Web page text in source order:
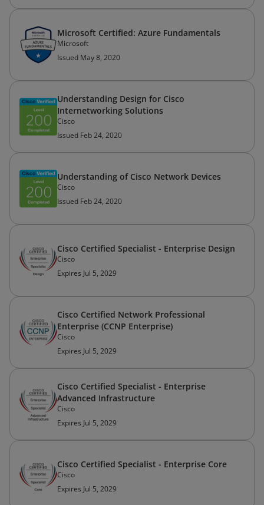
Microsoft Certified: Azure Fundamentals
Microsoft
Issued May 8, 2020
Understanding Design for Cisco
Internetworking Solutions
Cisco
Issued Feb 24, 2020
Understanding of Cisco Network Devices
Cisco
Issued Feb 24, 2020
Cisco Certified Specialist - Enterprise Design
Cisco
Expires Jul 5, 2029
Cisco Certified Network Professional
Enterprise (CCNP Enterprise)
Cisco
Expires Jul 5, 2029
Cisco Certified Specialist - Enterprise
Advanced Infrastructure
Cisco
Expires Jul 5, 2029
Cisco Certified Specialist - Enterprise Core
Cisco
Expires Jul 5, 2029